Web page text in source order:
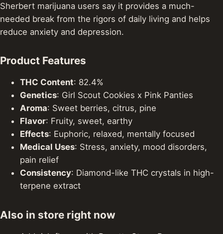
Sherbert marijuana users say it provides a much-
needed break from the rigors of daily living and helps
reduce anxiety and depression.
Product Features
THC Content: 82.4%
Genetics: Girl Scout Cookies x Pink Panties
Aroma: Sweet berries, citrus, pine
Flavor: Fruity, sweet, earthy
Effects: Euphoric, relaxed, mentally focused
Medical Uses: Stress, anxiety, mood disorders,
pain relief
Consistency: Diamond-like THC crystals in high-
terpene extract
Also in store right now